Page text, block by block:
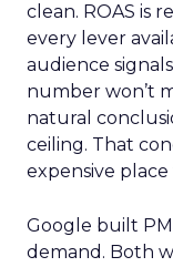
clean. ROAS is
every lever
audience
number won’t
natural
ceiling. That
expensive
Google built
demand. Both